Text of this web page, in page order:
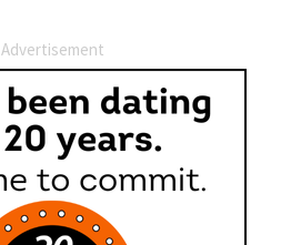
Advertisement